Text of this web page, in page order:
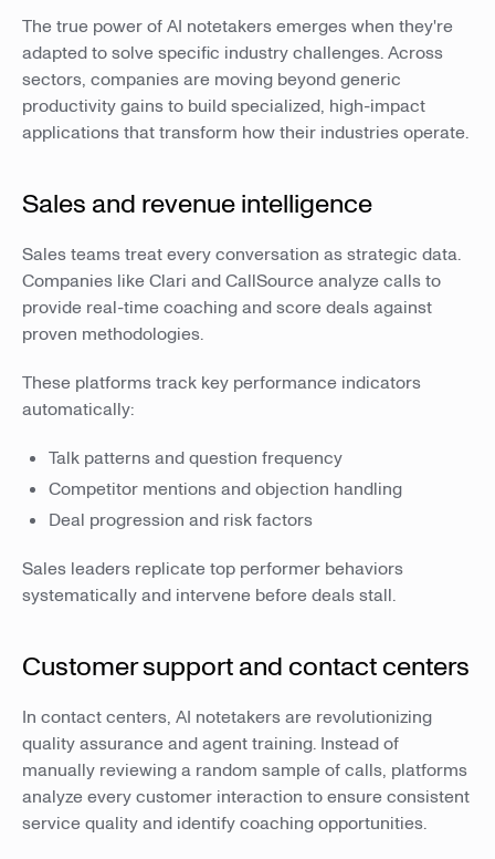
The true power of AI notetakers emerges when they're
adapted to solve specific industry challenges. Across
sectors, companies are moving beyond generic
productivity gains to build specialized, high-impact
applications that transform how their industries operate.
Sales and revenue intelligence
Sales teams treat every conversation as strategic data.
Companies like Clari and CallSource analyze calls to
provide real-time coaching and score deals against
proven methodologies.
These platforms track key performance indicators
automatically:
Talk patterns and question frequency
Competitor mentions and objection handling
Deal progression and risk factors
Sales leaders replicate top performer behaviors
systematically and intervene before deals stall.
Customer support and contact centers
In contact centers, AI notetakers are revolutionizing
quality assurance and agent training. Instead of
manually reviewing a random sample of calls, platforms
analyze every customer interaction to ensure consistent
service quality and identify coaching opportunities.